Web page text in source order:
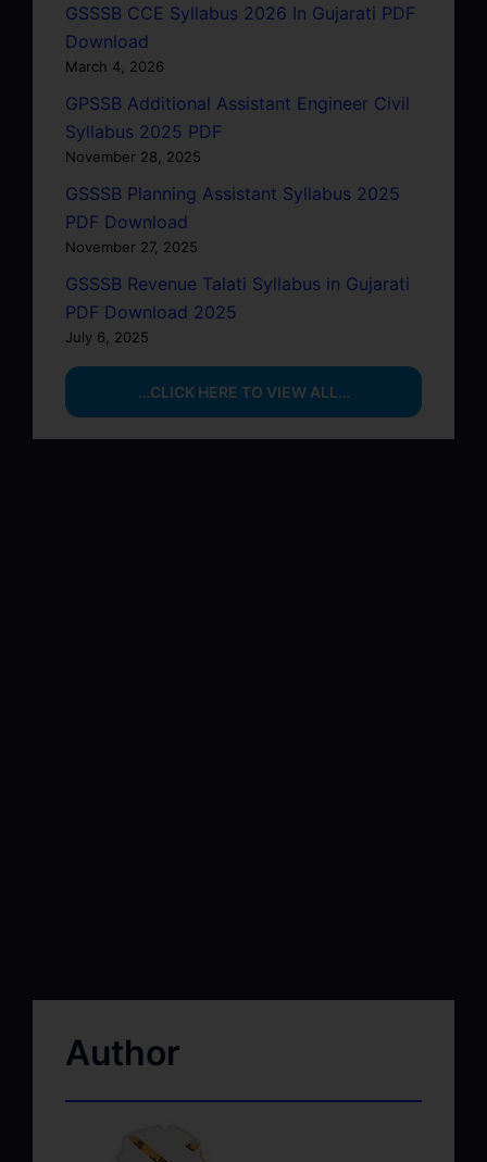
GSSSB CCE Syllabus 2026 In Gujarati PDF
Download
March 4, 2026
GPSSB Additional Assistant Engineer Civil
Syllabus 2025 PDF
November 28, 2025
GSSSB Planning Assistant Syllabus 2025
PDF Download
November 27, 2025
GSSSB Revenue Talati Syllabus in Gujarati
PDF Download 2025
July 6, 2025
…CLICK HERE TO VIEW ALL…
Author